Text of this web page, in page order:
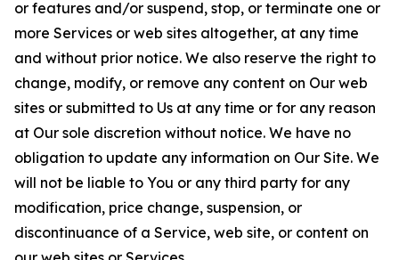
or features and/or suspend, stop, or terminate one or
more Services or web sites altogether, at any time
and without prior notice. We also reserve the right to
change, modify, or remove any content on Our web
sites or submitted to Us at any time or for any reason
at Our sole discretion without notice. We have no
obligation to update any information on Our Site. We
will not be liable to You or any third party for any
modification, price change, suspension, or
discontinuance of a Service, web site, or content on